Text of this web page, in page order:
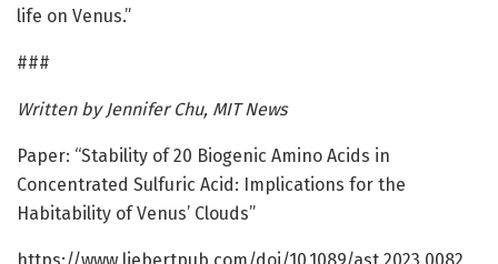
life on Venus.”
###
Written by Jennifer Chu, MIT News
Paper: “Stability of 20 Biogenic Amino Acids in
Concentrated Sulfuric Acid: Implications for the
Habitability of Venus’ Clouds”